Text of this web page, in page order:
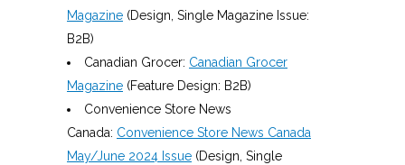
Magazine (Design, Single Magazine Issue:
B2B)
Canadian Grocer: Canadian Grocer
Magazine (Feature Design: B2B)
Convenience Store News
Canada: Convenience Store News Canada
May/June 2024 Issue (Design, Single